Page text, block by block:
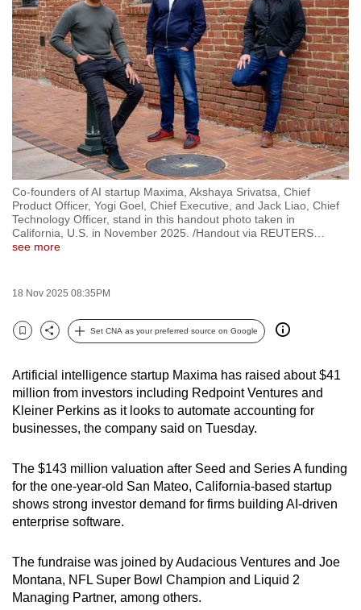
Co-founders of AI startup Maxima, Akshaya Srivatsa, Chief
Product Officer, Yogi Goel, Chief Executive, and Jack Liao, Chief
Technology Officer, stand in this handout photo taken in
California, U.S. in November 2025. /Handout via REUTERS
see more
18 Nov 2025 08:35PM
Bookmark
Share
Set CNA as your preferred source on Google
Artificial intelligence startup Maxima has raised about $41
million from investors including Redpoint Ventures and
Kleiner Perkins as it looks to automate accounting for
businesses, the company said on Tuesday.
The $143 million valuation after Seed and Series A funding
for the one-year-old San Mateo, California-based startup
shows strong investor demand for firms building AI-driven
enterprise software.
The fundraise was joined by Audacious Ventures and Joe
Montana, NFL Super Bowl Champion and Liquid 2
Managing Partner, among others.
to
switch
browsers
but
we
want
your
experience
with
CNA
to
be
and
the
best
can
possibly
be.
continue,
upgrade
to
a
supported
browser
or,